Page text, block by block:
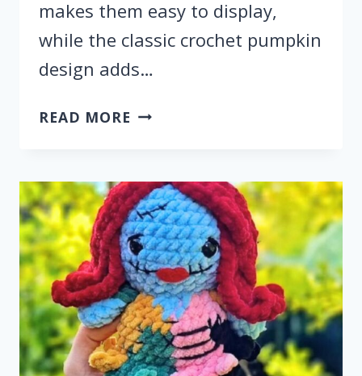
makes them easy to display,
while the classic crochet pumpkin
design adds…
READ MORE HANDMADE
FOR
CHARMING
SEASONAL
DECOR